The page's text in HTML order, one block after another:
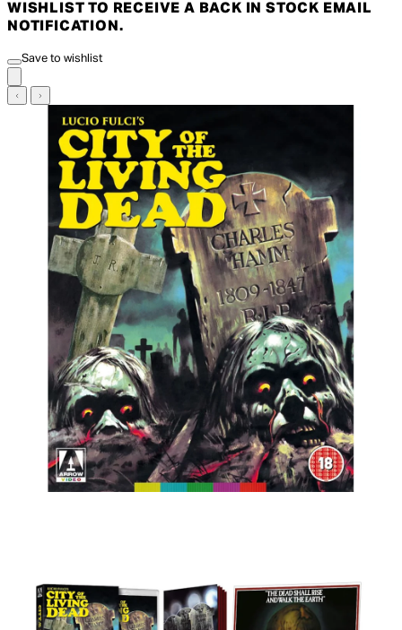
WISHLIST TO RECEIVE A BACK IN STOCK EMAIL
NOTIFICATION.
Save to wishlist